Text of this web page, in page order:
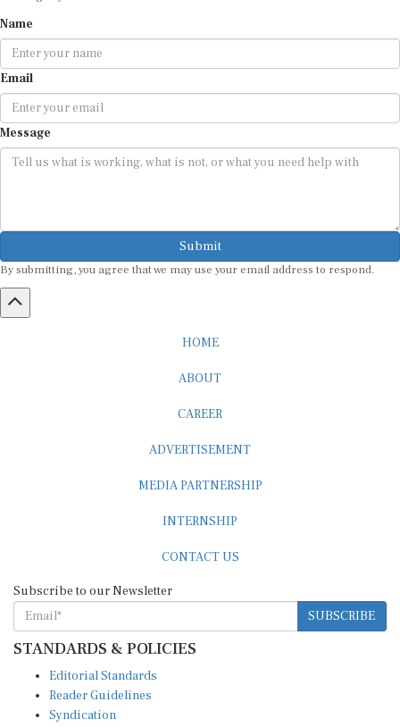
Name
Email
Message
Submit
By submitting, you agree that we may use your email address to respond.
HOME
ABOUT
CAREER
ADVERTISEMENT
MEDIA PARTNERSHIP
INTERNSHIP
CONTACT US
Subscribe to our Newsletter
SUBSCRIBE
STANDARDS & POLICIES
Editorial Standards
Reader Guidelines
Syndication